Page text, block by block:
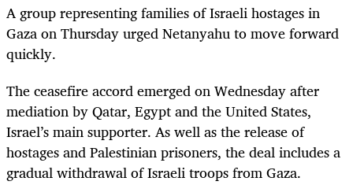
A group representing families ofIsraeli hostages in
Gaza on Thursday urged Netanyahu to move forward
quickly.
The ceasefire accord emerged on Wednesday after
mediation by Qatar, Egypt and the United States,
Israel’s main supporter. As well as the release of
hostages and Palestinian prisoners, the deal includes a
gradual withdrawal ofIsraeli troops from Gaza.